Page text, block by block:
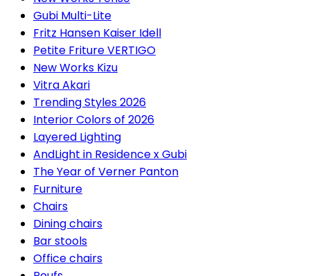
Gubi Multi-Lite
Fritz Hansen Kaiser Idell
Petite Friture VERTIGO
New Works Kizu
Vitra Akari
Trending Styles 2026
Interior Colors of 2026
Layered Lighting
AndLight in Residence x Gubi
The Year of Verner Panton
Furniture
Chairs
Dining chairs
Bar stools
Office chairs